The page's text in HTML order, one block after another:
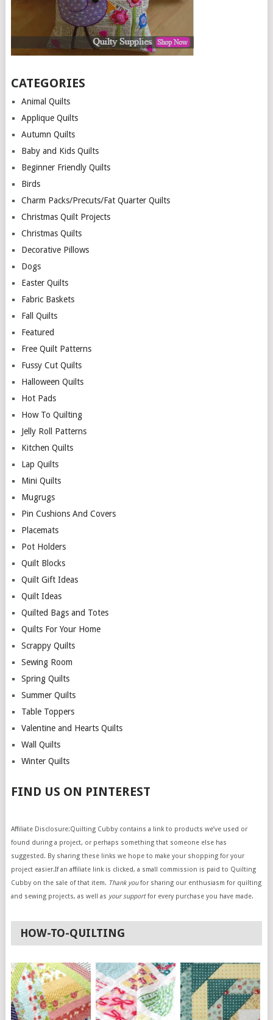
CATEGORIES
Animal Quilts
Applique Quilts
Autumn Quilts
Baby and Kids Quilts
Beginner Friendly Quilts
Birds
Charm Packs/Precuts/Fat Quarter Quilts
Christmas Quilt Projects
Christmas Quilts
Decorative Pillows
Dogs
Easter Quilts
Fabric Baskets
Fall Quilts
Featured
Free Quilt Patterns
Fussy Cut Quilts
Halloween Quilts
Hot Pads
How To Quilting
Jelly Roll Patterns
Kitchen Quilts
Lap Quilts
Mini Quilts
Mugrugs
Pin Cushions And Covers
Placemats
Pot Holders
Quilt Blocks
Quilt Gift Ideas
Quilt Ideas
Quilted Bags and Totes
Quilts For Your Home
Scrappy Quilts
Sewing Room
Spring Quilts
Summer Quilts
Table Toppers
Valentine and Hearts Quilts
Wall Quilts
Winter Quilts
FIND US ON PINTEREST
Affiliate Disclosure:Quilting Cubby contains a link to products we’ve used or
found during a project, or perhaps something that someone else has
suggested. By sharing these links we hope to make your shopping for your
project easier.If an affiliate link is clicked, a small commission is paid to Quilting
Cubby on the sale of that item. Thank youfor sharing our enthusiasm for quilting
and sewing projects, as well as your supportfor every purchase you have made.
HOW-TO-QUILTING